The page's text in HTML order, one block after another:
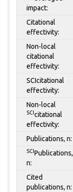
impact:
Citational
effectivity:
Non-local
citational
effectivity:
SCIcitational
effectivity:
Non-local
SCIcitational
effectivity:
Publications, n:
SCIPublications,
n:
Cited
publications, n: